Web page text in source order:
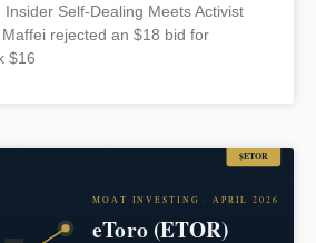
Self-Dealing Meets Activist
rejected an $18 bid for
$16